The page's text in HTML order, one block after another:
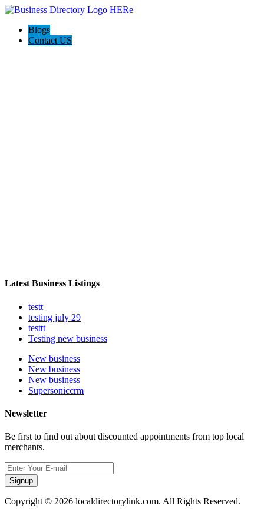
Blogs
Contact US
Latest Business Listings
testt
testing july 29
testtt
Testing new business
New business
New business
New business
Supersoniccrm
Newsletter
Be first to find out about discounted appointments from top local
merchants.
Signup
Copyright © 2026 localdirectorylink.com. All Rights Reserved.